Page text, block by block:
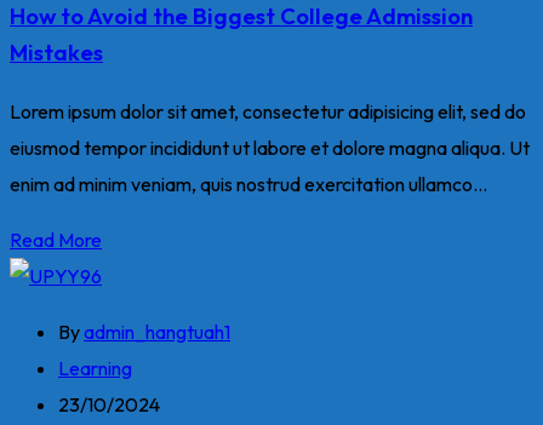
How to Avoid the Biggest College Admission
Mistakes
Lorem ipsum dolor sit amet, consectetur adipisicing elit, sed do
eiusmod tempor incididunt ut labore et dolore magna aliqua. Ut
enim ad minim veniam, quis nostrud exercitation ullamco...
Read More
Byadmin_hangtuah1
Learning
23/10/2024